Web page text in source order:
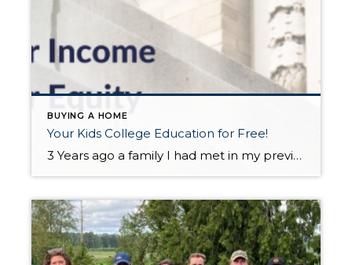
BUYING A HOME
Your Kids College Education for Free!
3 Years ago a family I had met in my previous career reached out to me because their daughter was coming to Western Washington University. They had the idea that on-campus housing or even renting an apartment off-campus would be a waste of money. And they were SO RIGHT! Sadie (pictured above) just graduated from […]